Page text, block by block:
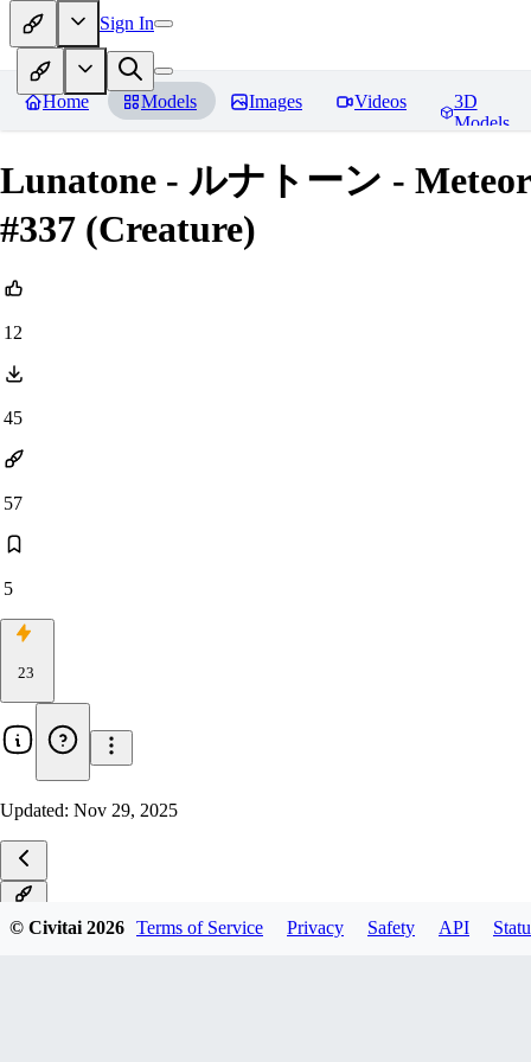
Sign In
Home Models Images Videos
3D
Models
Lunatone - ルナトーン -
#337 (Creature)
12
45
57
5
23
Updated: Nov 29, 2025
v1.0
© Civitai2026 Terms of Service Privacy Safety API